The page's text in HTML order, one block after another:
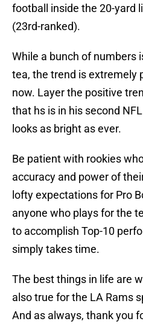
football inside the 20-yard
(23rd-ranked).
While a bunch of numbers
tea, the trend is extremely
now. Layer the positive
that hs is in his second
looks as bright as ever.
Be patient with rookies
accuracy and power of
lofty expectations for Pro
anyone who plays for the
to accomplish Top-10
simply takes time.
The best things in life are
also true for the LA Rams
And as always, thank you